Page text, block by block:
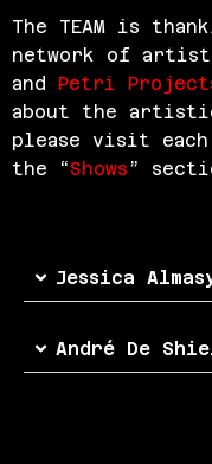
The TEAM is
network of
and Petri
about the
please visit
the “Shows”
Jessica
André De